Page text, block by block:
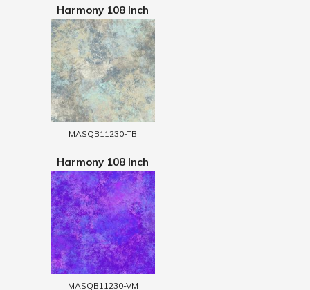
Harmony 108 Inch
MASQB11230-TB
Harmony 108 Inch
MASQB11230-VM